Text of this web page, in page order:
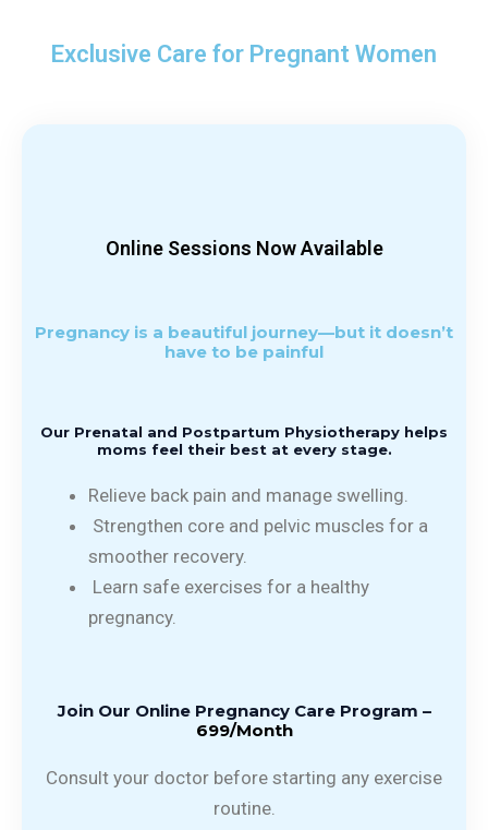
Exclusive Care for Pregnant Women
Online Sessions Now Available
Pregnancy is a beautiful journey—but it doesn’t
have to be painful
Our Prenatal and Postpartum Physiotherapy helps
moms feel their best at every stage.
Relieve back pain and manage swelling.
Strengthen core and pelvic muscles for a
smoother recovery.
Learn safe exercises for a healthy
pregnancy.
Join Our Online Pregnancy Care Program –
₹699/Month
Consult your doctor before starting any exercise
routine.